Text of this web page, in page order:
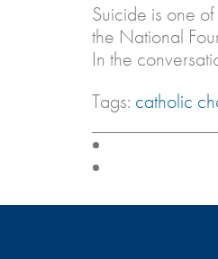
Suicide is one
the National
In the
Tags: catholic